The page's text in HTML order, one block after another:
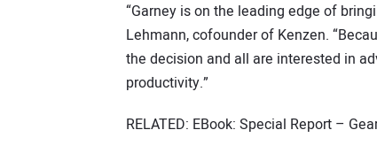
“Garney is on the leading edge of
Lehmann, cofounder of Kenzen.
the decision and all are interested in
productivity.”
RELATED: EBook: Special Report –